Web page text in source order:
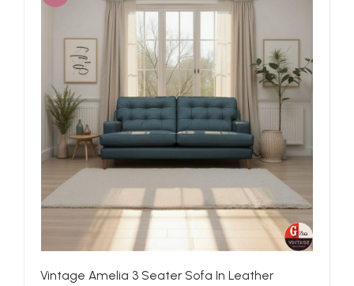
Vintage Amelia 3 Seater Sofa In Leather